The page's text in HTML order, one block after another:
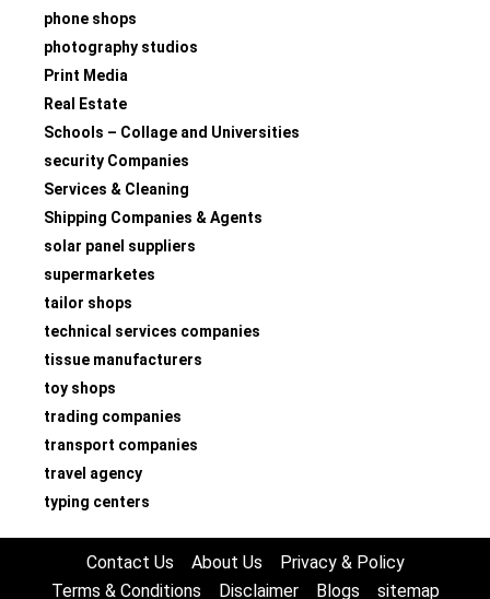
phone shops
photography studios
Print Media
Real Estate
Schools – Collage and Universities
security Companies
Services & Cleaning
Shipping Companies & Agents
solar panel suppliers
supermarketes
tailor shops
technical services companies
tissue manufacturers
toy shops
trading companies
transport companies
travel agency
typing centers
Contact Us About Us
Privacy & Policy
Terms & Conditions
Disclaimer Blogs sitemap